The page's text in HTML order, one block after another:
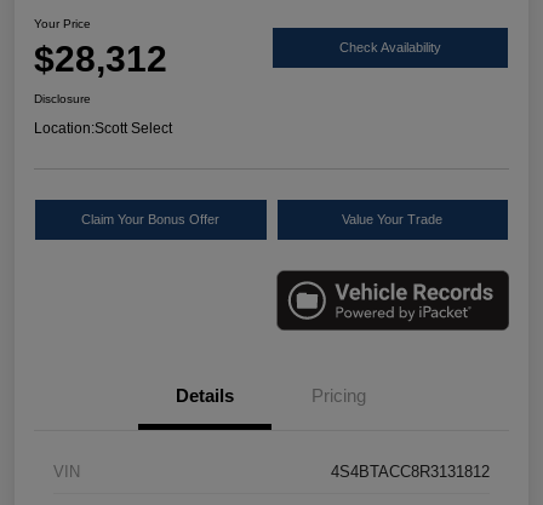
Your Price
$28,312 Check Availability
Disclosure
Location:Scott Select
Claim Your Bonus Offer Value Your Trade
Details Pricing
VIN 4S4BTACC8R3131812